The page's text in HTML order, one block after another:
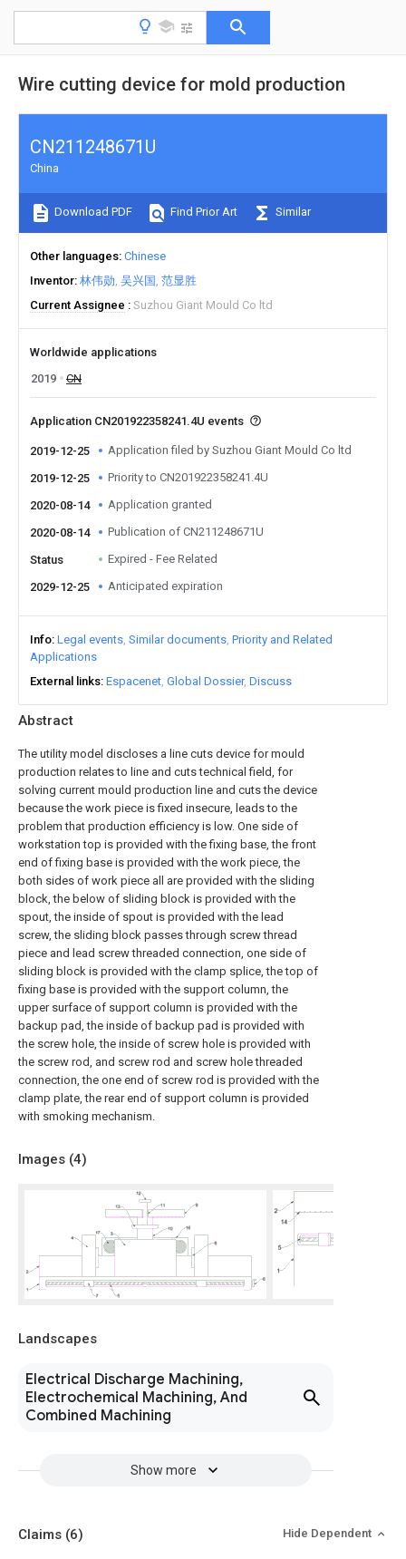
Wire cutting device for mold production
Abstract
The utility model discloses a line cuts device for mould
production relates to line and cuts technical field, for
solving current mould production line and cuts the device
because the work piece is fixed insecure, leads to the
problem that production efficiency is low. One side of
workstation top is provided with the fixing base, the front
end of fixing base is provided with the work piece, the
both sides of work piece all are provided with the sliding
block, the below of sliding block is provided with the
spout, the inside of spout is provided with the lead
screw, the sliding block passes through screw thread
piece and lead screw threaded connection, one side of
sliding block is provided with the clamp splice, the top of
fixing base is provided with the support column, the
upper surface of support column is provided with the
backup pad, the inside of backup pad is provided with
the screw hole, the inside of screw hole is provided with
the screw rod, and screw rod and screw hole threaded
connection, the one end of screw rod is provided with the
clamp plate, the rear end of support column is provided
with smoking mechanism.
Images (4)
Landscapes
Electrical Discharge Machining,
Electrochemical Machining, And
Combined Machining
Show more
CN211248671U
China
Download PDF Find Prior Art Similar
Other languages Chinese
Inventor 林伟勋 吴兴国 范显胜
Current Assignee
Suzhou Giant Mould Co ltd
Worldwide applications
2019
CN
Application CN201922358241.4U events
2019-12-25 Application filed by Suzhou Giant Mould Co ltd
2019-12-25 Priority to CN201922358241.4U
2020-08-14 Application granted
2020-08-14 Publication of CN211248671U
Status Expired - Fee Related
2029-12-25 Anticipated expiration
Info Legal events Similar documents Priority and Related
Applications
External links Espacenet Global Dossier Discuss
Claims (6) Hide Dependent